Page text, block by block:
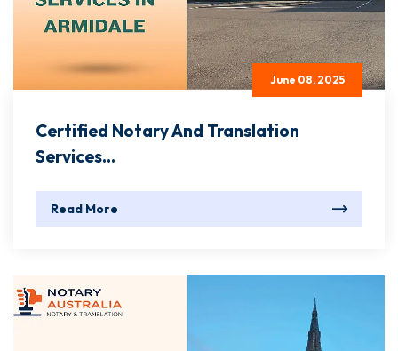
June 08, 2025
Certified Notary And Translation
Services...
Read More